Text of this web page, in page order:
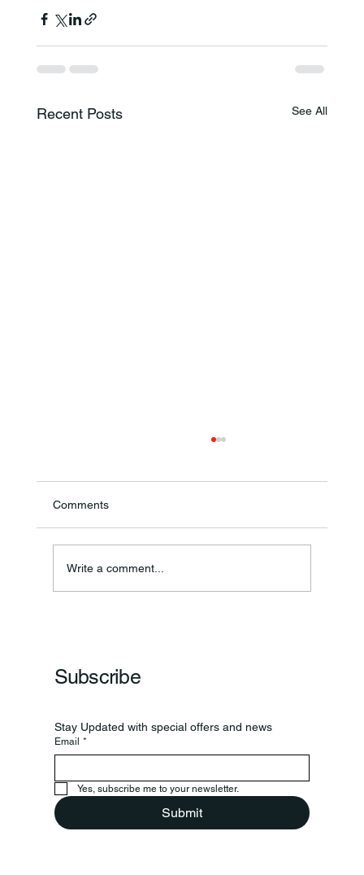
Recent Posts See All
Comments
Write a comment...
Subscribe
Stay Updated with special offers and news
Email *
Yes, subscribe me to your newsletter.
Submit